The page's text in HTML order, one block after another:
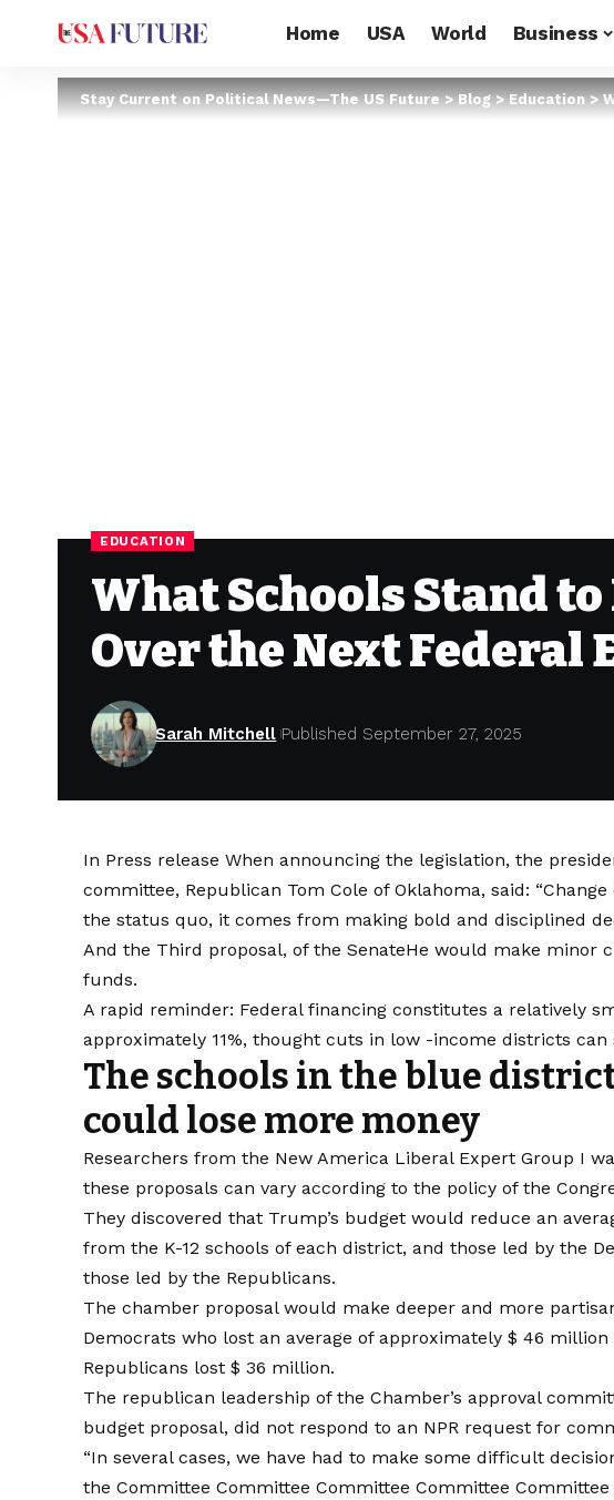
Home USA World Business
Stay Current on Political News—The US Future>Blog>Education>
EDUCATION
What Schools Stand
Over the Next Federal
Sarah Mitchell Published September 27, 2025
In Press release When announcing the legislation, the
committee, Republican Tom Cole of Oklahoma, said:
the status quo, it comes from making bold and disciplined
And the Third proposal, of the SenateHe would make minor
funds.
A rapid reminder: Federal financing constitutes a relatively
approximately 11%, thought cuts in low -income districts
The schools in the blue
could lose more money
Researchers from the New America Liberal Expert Group I
these proposals can vary according to the policy of the
They discovered that Trump’s budget would reduce an
from the K-12 schools of each district, and those led by the
those led by the Republicans.
The chamber proposal would make deeper and more
Democrats who lost an average of approximately $ 46
Republicans lost $ 36 million.
The republican leadership of the Chamber’s approval
budget proposal, did not respond to an NPR request for
“In several cases, we have had to make some difficult
the Committee Committee Committee Committee